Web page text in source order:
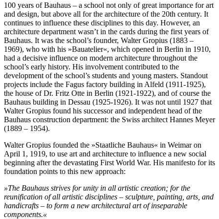
100 years of Bauhaus – a school not only of great importance for art
and design, but above all for the architecture of the 20th century. It
continues to influence these disciplines to this day. However, an
architecture department wasn’t in the cards during the first years of
Bauhaus. It was the school’s founder, Walter Gropius (1883 –
1969), who with his »Bauatelier«, which opened in Berlin in 1910,
had a decisive influence on modern architecture throughout the
school’s early history. His involvement contributed to the
development of the school’s students and young masters. Standout
projects include the Fagus factory building in Alfeld (1911-1925),
the house of Dr. Fritz Otte in Berlin (1921-1922), and of course the
Bauhaus building in Dessau (1925-1926). It was not until 1927 that
Walter Gropius found his successor and independent head of the
Bauhaus construction department: the Swiss architect Hannes Meyer
(1889 – 1954).
Walter Gropius founded the »Staatliche Bauhaus« in Weimar on
April 1, 1919, to use art and architecture to influence a new social
beginning after the devastating First World War. His manifesto for its
foundation points to this new approach:
»The Bauhaus strives for unity in all artistic creation; for the
reunification of all artistic disciplines – sculpture, painting, arts, and
handicrafts – to form a new architectural art of inseparable
components.«